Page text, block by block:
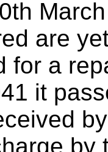
are
for a
it
by